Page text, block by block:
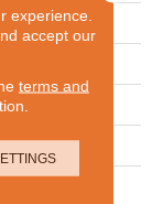
experience.
accept our
terms and